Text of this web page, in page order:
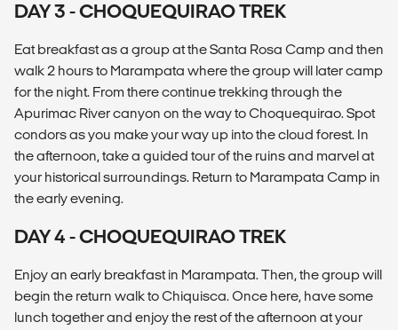
DAY 3 - CHOQUEQUIRAO TREK
Eat breakfast as a group at the Santa Rosa Camp and then
walk 2 hours to Marampata where the group will later camp
for the night. From there continue trekking through the
Apurimac River canyon on the way to Choquequirao. Spot
condors as you make your way up into the cloud forest. In
the afternoon, take a guided tour of the ruins and marvel at
your historical surroundings. Return to Marampata Camp in
the early evening.
DAY 4 - CHOQUEQUIRAO TREK
Enjoy an early breakfast in Marampata. Then, the group will
begin the return walk to Chiquisca. Once here, have some
lunch together and enjoy the rest of the afternoon at your